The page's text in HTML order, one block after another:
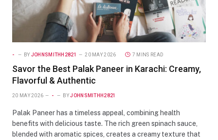
- BY JOHNSMITHH2821 20 MAY 2026 7 MINS READ
Savor the Best Palak Paneer in Karachi: Creamy,
Flavorful & Authentic
20 MAY 2026 - BY JOHNSMITHH2821
Palak Paneer has a timeless appeal, combining health
benefits with delicious taste. The rich green spinach sauce,
blended with aromatic spices, creates a creamy texture that